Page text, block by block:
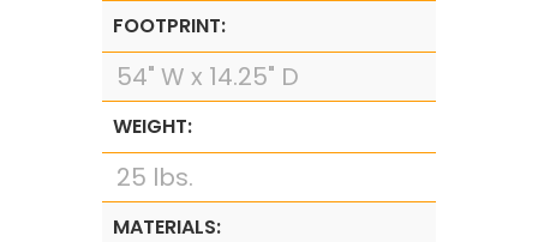
FOOTPRINT:
54" W x 14.25" D
WEIGHT:
25 lbs.
MATERIALS: